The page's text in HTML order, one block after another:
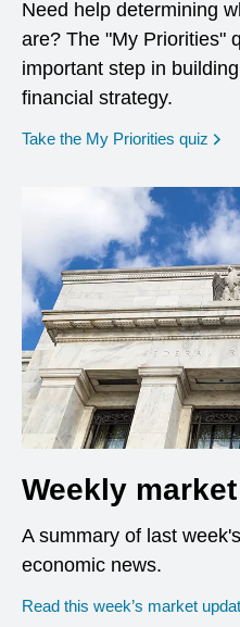
Need help determining
are? The "My Priorities"
important step in
financial strategy.
Take the My Priorities quiz
Weekly
A summary of last
economic news.
Read this week’s market